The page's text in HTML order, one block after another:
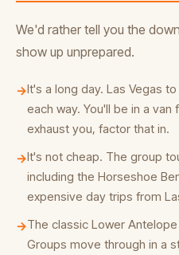
We'd rather tell you the
show up unprepared.
→It's a long day. Las Vegas
each way. You'll be in a
exhaust you, factor that in.
→It's not cheap. The group
including the Horseshoe
expensive day trips from
→The classic Lower
Groups move through in a